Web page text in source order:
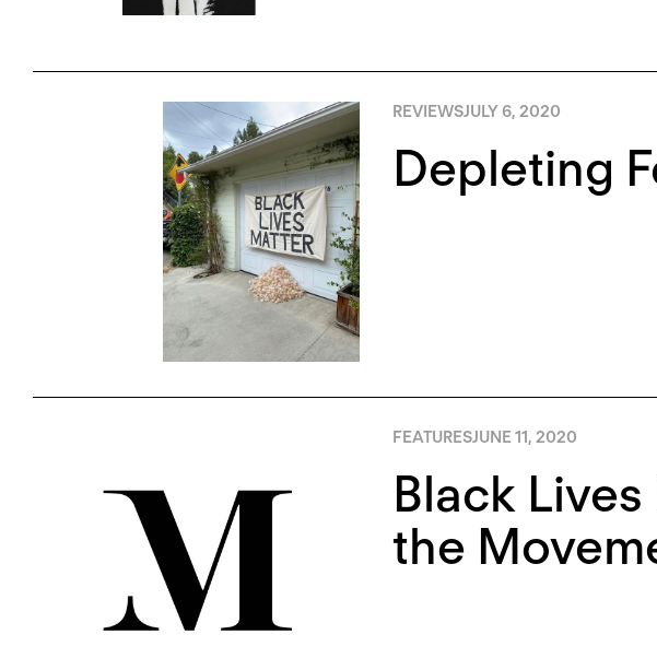
REVIEWSJULY 6, 2020
Depleting
FEATURESJUNE 11, 2020
Black
the